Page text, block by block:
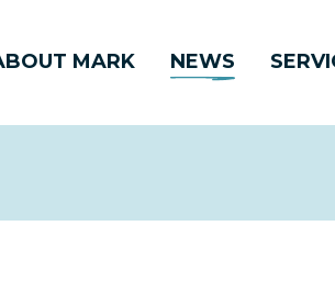
MARK NEWS